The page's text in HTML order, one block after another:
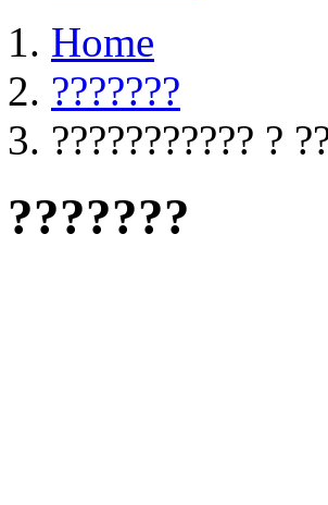
Home
???????
??????????? ?
???????